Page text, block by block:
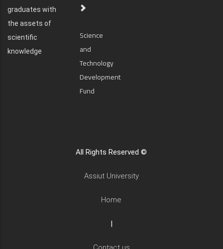
graduates with
the assets of
scientific
knowledge
Science
and
Technology
Development
Fund
All Rights Reserved ©
Assiut University
Home
|